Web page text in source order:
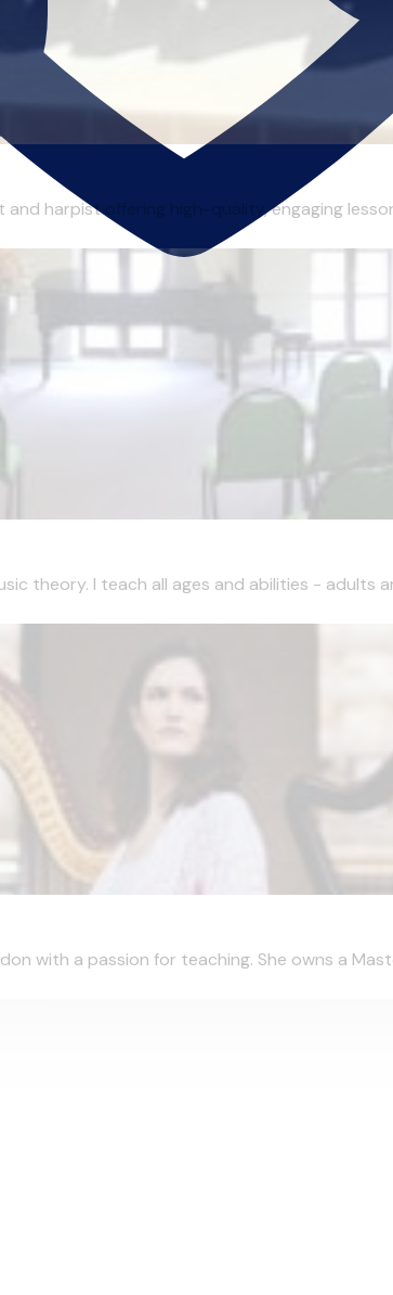
harpist offering high-quality, engaging
theory. I teach all ages and abilities - adults
with a passion for teaching. She owns a